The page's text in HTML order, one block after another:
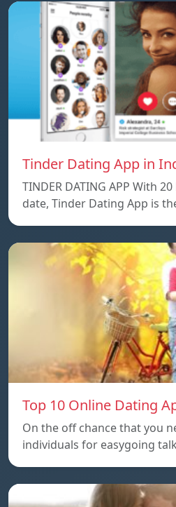
Tinder Dating App in
TINDER DATING APP With
date, Tinder Dating App is
Top 10 Online Dating
On the off chance that you
individuals for easygoing